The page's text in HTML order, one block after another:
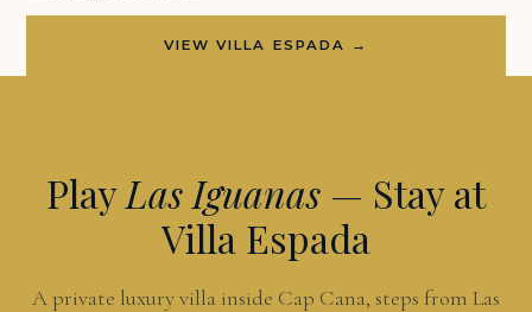
VIEW VILLA ESPADA →
PlayLas Iguanas — Stay at
Villa Espada
A private luxury villa inside Cap Cana, steps from Las